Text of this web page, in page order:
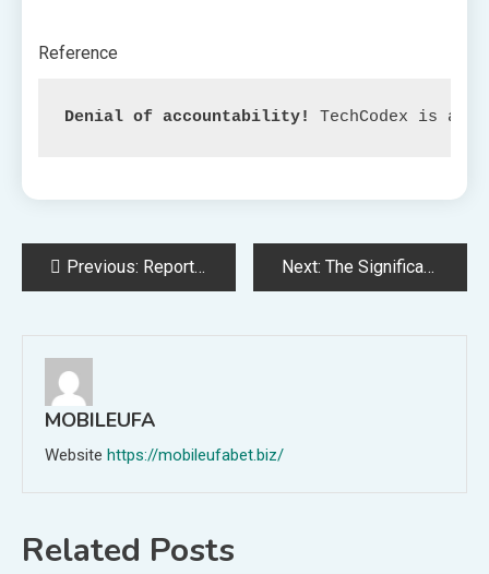
Reference
Denial of accountability! TechCodex is
PostPrevious: Report: Textual content Message Scams Value US Shoppers $330 Million in 2022 Next: The Significance of Illustration, Upcoming Video games, and Canadian Indies: Insights from Sarah Bond of Xbox.
MOBILEUFA
Website https://mobileufabet.biz/
Related Posts